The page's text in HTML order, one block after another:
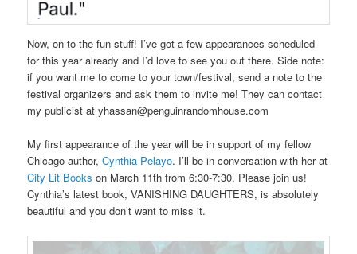
Now, on to the fun stuff! I’ve got a few appearances scheduled
for this year already and I’d love to see you out there. Side note:
if you want me to come to your town/festival, send a note to the
festival organizers and ask them to invite me! They can contact
my publicist at yhassan@penguinrandomhouse.com
My first appearance of the year will be in support of my fellow
Chicago author, Cynthia Pelayo. I’ll be in conversation with her at
City Lit Books on March 11th from 6:30-7:30. Please join us!
Cynthia’s latest book, VANISHING DAUGHTERS, is absolutely
beautiful and you don’t want to miss it.